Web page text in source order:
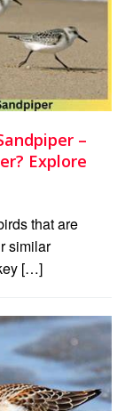
–
Explore
that are
similar
[…]